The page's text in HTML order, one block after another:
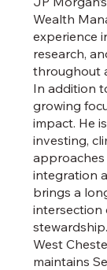
Wealth
experience
research,
throughout
In addition
growing
impact. He
investing,
integration
brings a
intersection
West
maintains